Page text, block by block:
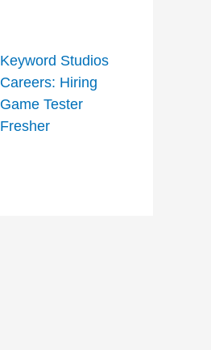
Keyword Studios
Careers: Hiring
Game Tester
Fresher